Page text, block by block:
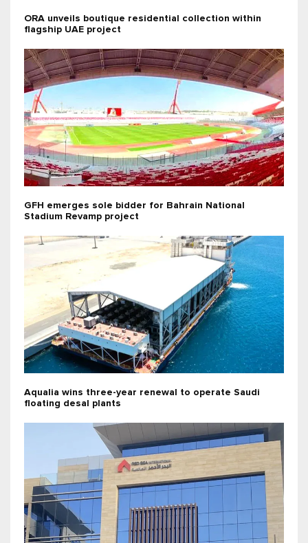
ORA unveils boutique residential collection within
flagship UAE project
GFH emerges sole bidder for Bahrain National
Stadium Revamp project
Aqualia wins three-year renewal to operate Saudi
floating desal plants